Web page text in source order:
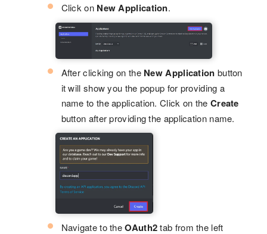
Click on New Application.
After clicking on the New Application button
it will show you the popup for providing a
name to the application. Click on the Create
button after providing the application name.
Navigate to theOAuth2tab from the left